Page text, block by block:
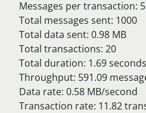
Messages per transaction:
Total messages sent: 1000
Total data sent: 0.98 MB
Total transactions: 20
Total duration: 1.69 seconds
Throughput: 591.09
Data rate: 0.58 MB/second
Transaction rate: 11.82